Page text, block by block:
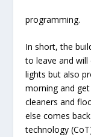
programming.
In short, the
to leave and
lights but also
morning and
cleaners and
else comes
technology